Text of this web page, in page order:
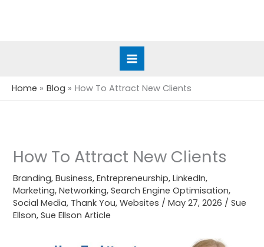
Home Blog How To Attract New Clients
How To Attract New Clients
Branding,Business,Entrepreneurship,LinkedIn,
Marketing,Networking,Search Engine Optimisation,
Social Media, Thank You,Websites /May 27, 2026 /Sue
Ellson,Sue Ellson Article